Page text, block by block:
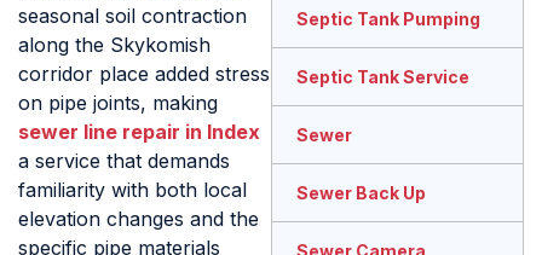
seasonal soil contraction
along the Skykomish
corridor place added stress
on pipe joints, making
sewer line repair in Index
a service that demands
familiarity with both local
elevation changes and the
specific pipe materials
Septic Tank Pumping
Septic Tank Service
Sewer
Sewer Back Up